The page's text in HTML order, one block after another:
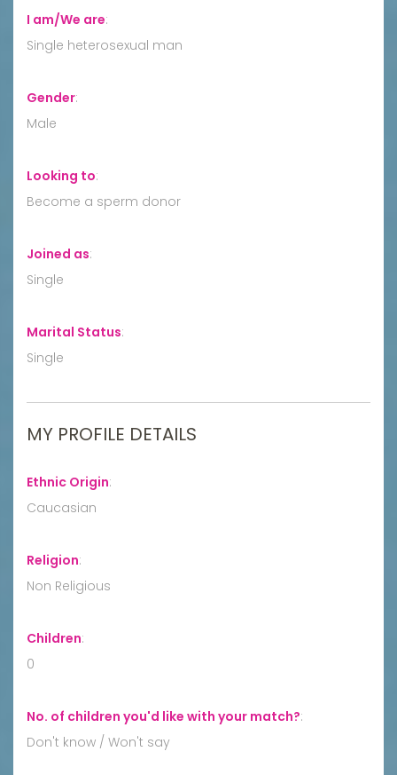
I am/We are:
Single heterosexual man
Gender:
Male
Looking to:
Become a sperm donor
Joined as:
Single
Marital Status:
Single
MY PROFILE DETAILS
Ethnic Origin:
Caucasian
Religion:
Non Religious
Children:
0
No. of children you'd like with your match?:
Don't know / Won't say